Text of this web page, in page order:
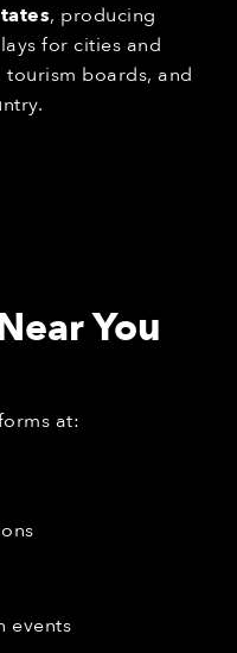
, producing
for cities and
boards, and
You
at:
events